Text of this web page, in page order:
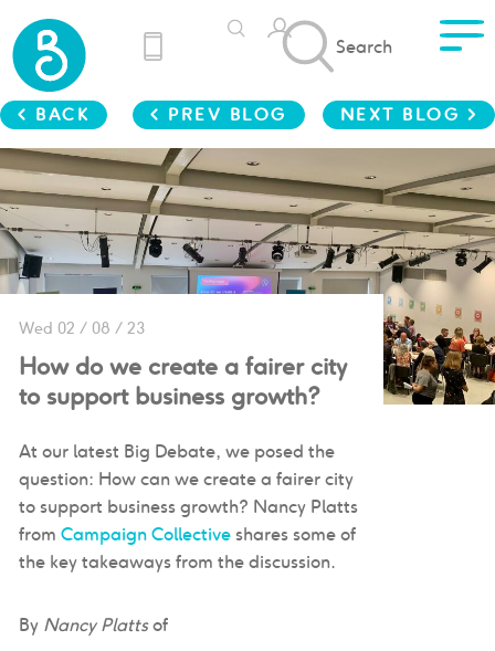
Search
< BACK < PREV BLOG NEXT BLOG >
Wed 02 / 08 / 23
How do we create a fairer city
to support business growth?
At our latest Big Debate, we posed the
question: How can we create a fairer city
to support business growth? Nancy Platts
from Campaign Collective shares some of
the key takeaways from the discussion.
By Nancy Plattsof